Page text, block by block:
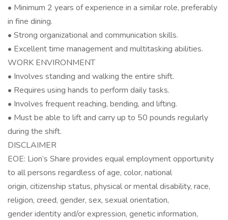
• Minimum 2 years of experience in a similar role, preferably
in fine dining.
• Strong organizational and communication skills.
• Excellent time management and multitasking abilities.
WORK ENVIRONMENT
• Involves standing and walking the entire shift.
• Requires using hands to perform daily tasks.
• Involves frequent reaching, bending, and lifting.
• Must be able to lift and carry up to 50 pounds regularly
during the shift.
DISCLAIMER
EOE: Lion’s Share provides equal employment opportunity
to all persons regardless of age, color, national
origin, citizenship status, physical or mental disability, race,
religion, creed, gender, sex, sexual orientation,
gender identity and/or expression, genetic information,